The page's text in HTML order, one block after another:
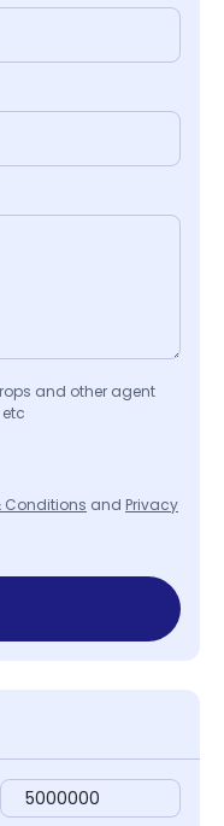
and other agent
Conditions and Privacy